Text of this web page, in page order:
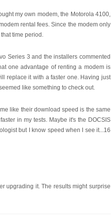
my own modem, the Motorola 4100,
rental fees. Since the modem only
time period.
Series 3 and the installers commented
one advantage of renting a modem is
replace it with a faster one. Having just
like something to check out.
like their download speed is the same
in my tests. Maybe it's the DOCSIS
but I know speed when I see it...16
upgrading it. The results might surprise